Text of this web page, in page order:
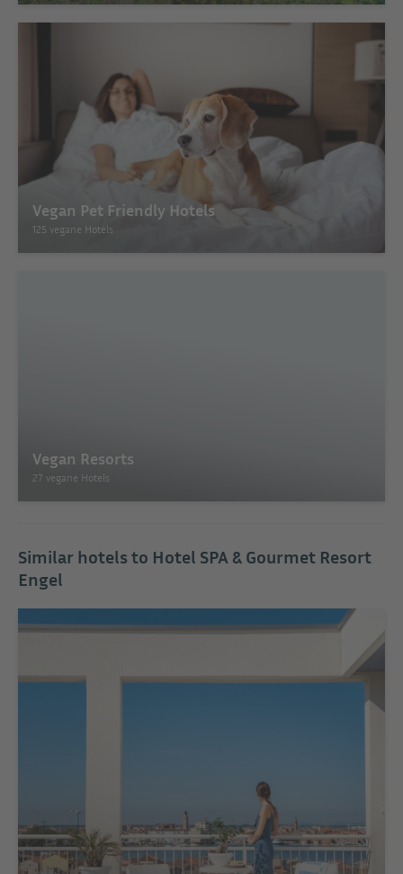
Vegan Pet Friendly Hotels
125 vegane Hotels
Vegan Resorts
27 vegane Hotels
Similar hotels to Hotel SPA & Gourmet Resort
Engel